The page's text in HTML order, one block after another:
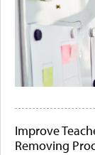
Improve
Removing